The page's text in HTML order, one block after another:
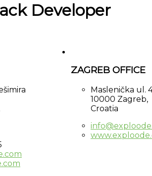
Developer
ZAGREB OFFICE
Maslenička ul.
10000 Zagreb,
Croatia